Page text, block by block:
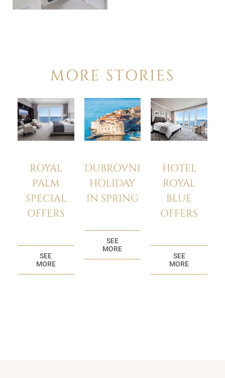
MORE STORIES
ROYAL
PALM
SPECIAL
OFFERS
SEE
MORE
DUBROVNIK
HOLIDAY
IN SPRING
SEE
MORE
HOTEL
ROYAL
BLUE
OFFERS
SEE
MORE